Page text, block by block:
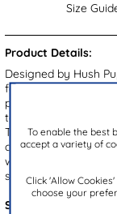
To enable the best
accept a variety of
Click 'Allow
choose your
Size
Product Details:
Designed by Hush
feature a black
polished look. These
to help keep odours
The lace up
collar provides
wear and for school,
seamlessly.
Style Code: